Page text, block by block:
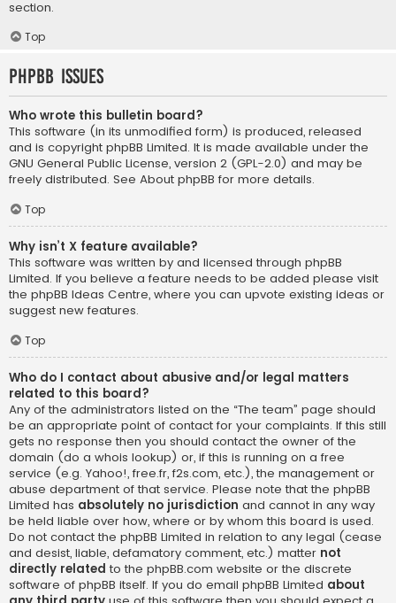
section.
Top
phpBB Issues
Who wrote this bulletin board?
This software (in its unmodified form) is produced, released
and is copyright phpBB Limited. It is made available under the
GNU General Public License, version 2 (GPL-2.0) and may be
freely distributed. See About phpBB for more details.
Top
Why isn’t X feature available?
This software was written by and licensed through phpBB
Limited. If you believe a feature needs to be added please visit
the phpBB Ideas Centre, where you can upvote existing ideas or
suggest new features.
Top
Who do I contact about abusive and/or legal matters
related to this board?
Any of the administrators listed on the “The team” page should
be an appropriate point of contact for your complaints. If this still
gets no response then you should contact the owner of the
domain (do a whois lookup) or, if this is running on a free
service (e.g. Yahoo!, free.fr, f2s.com, etc.), the management or
abuse department of that service. Please note that the phpBB
Limited has absolutely no jurisdiction and cannot in any way
be held liable over how, where or by whom this board is used.
Do not contact the phpBB Limited in relation to any legal (cease
and desist, liable, defamatory comment, etc.) matter not
directly related to the phpBB.com website or the discrete
software of phpBB itself. If you do email phpBB Limited about